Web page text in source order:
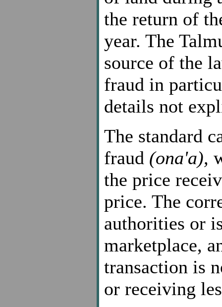
the return of
year. The
source of the
fraud in
details not
The standard
fraud (ona'a),
the price
price. The
authorities or
marketplace,
transaction is
or receiving